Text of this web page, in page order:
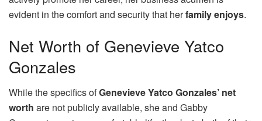
evident in the comfort and security that herfamily enjoys.
Net Worth of Genevieve Yatco
Gonzales
While the specifics ofGenevieve Yatco Gonzales’ net
worth are not publicly available, she and Gabby